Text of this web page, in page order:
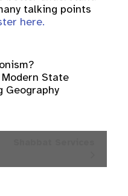
talking points
here.
State
Geography